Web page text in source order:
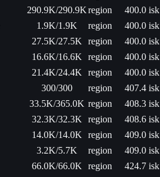
290.9K/290.9Kregion
400.0 isk
1.9K/1.9K region
400.0 isk
27.5K/27.5K region
400.0 isk
16.6K/16.6K region
400.0 isk
21.4K/24.4K region
400.0 isk
300/300 region
407.4 isk
33.5K/365.0K region
408.3 isk
32.3K/32.3K region
408.6 isk
14.0K/14.0K region
409.0 isk
3.2K/5.7K region
409.0 isk
66.0K/66.0K region
424.7 isk